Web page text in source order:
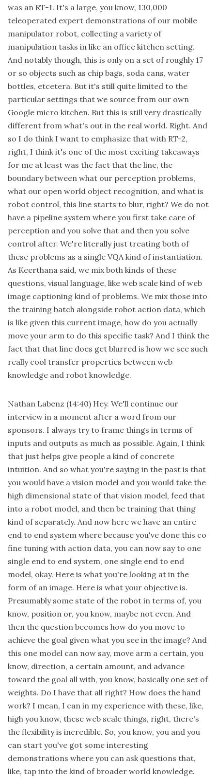
was an RT-1. It's a large, you know, 130,000
teleoperated expert demonstrations of our mobile
manipulator robot, collecting a variety of
manipulation tasks in like an office kitchen setting.
And notably though, this is only on a set of roughly 17
or so objects such as chip bags, soda cans, water
bottles, etcetera. But it's still quite limited to the
particular settings that we source from our own
Google micro kitchen. But this is still very drastically
different from what's out in the real world. Right. And
so I do think I want to emphasize that with RT-2,
right, I think it's one of the most exciting takeaways
for me at least was the fact that the line, the
boundary between what our perception problems,
what our open world object recognition, and what is
robot control, this line starts to blur, right? We do not
have a pipeline system where you first take care of
perception and you solve that and then you solve
control after. We're literally just treating both of
these problems as a single VQA kind of instantiation.
As Keerthana said, we mix both kinds of these
questions, visual language, like web scale kind of web
image captioning kind of problems. We mix those into
the training batch alongside robot action data, which
is like given this current image, how do you actually
move your arm to do this specific task? And I think the
fact that that line does get blurred is how we see such
really cool transfer properties between web
knowledge and robot knowledge.
Nathan Labenz (14:40) Hey. We'll continue our
interview in a moment after a word from our
sponsors. I always try to frame things in terms of
inputs and outputs as much as possible. Again, I think
that just helps give people a kind of concrete
intuition. And so what you're saying in the past is that
you would have a vision model and you would take the
high dimensional state of that vision model, feed that
into a robot model, and then be training that thing
kind of separately. And now here we have an entire
end to end system where because you've done this co
fine tuning with action data, you can now say to one
single end to end system, one single end to end
model, okay. Here is what you're looking at in the
form of an image. Here is what your objective is.
Presumably some state of the robot in terms of, you
know, position or, you know, maybe not even. And
then the question becomes how do you move to
achieve the goal given what you see in the image? And
this one model can now say, move arm a certain, you
know, direction, a certain amount, and advance
toward the goal all with, you know, basically one set of
weights. Do I have that all right? How does the hand
work? I mean, I can in my experience with these, like,
high you know, these web scale things, right, there's
the flexibility is incredible. So, you know, you and you
can start you've got some interesting
demonstrations where you can ask questions that,
like, tap into the kind of broader world knowledge.